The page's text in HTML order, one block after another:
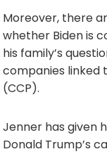
Moreover, there
whether Biden is
his family’s
companies linked
(CCP).
Jenner has given
Donald Trump’s